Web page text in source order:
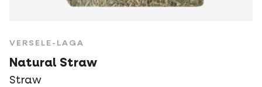
VERSELE-LAGA
Natural Straw
Straw